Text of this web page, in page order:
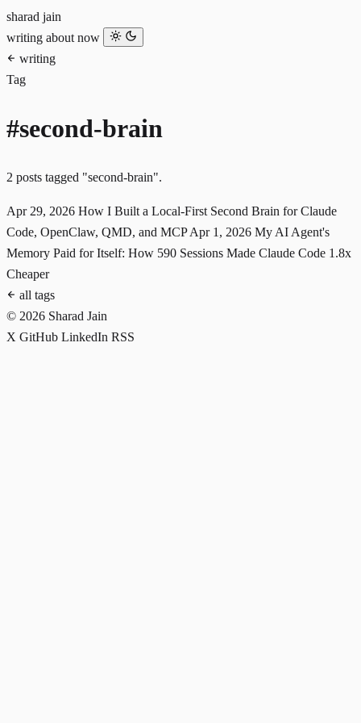
sharad jain
writing about now
writing
Tag
#second-brain
2 posts tagged "second-brain".
Apr 29, 2026 How I Built a Local-First Second Brain for Claude
Code, OpenClaw, QMD, and MCPApr 1, 2026 My AI Agent's
Memory Paid for Itself: How 590 Sessions Made Claude Code 1.8x
Cheaper
all tags
© 2026 Sharad Jain
X GitHub LinkedIn RSS